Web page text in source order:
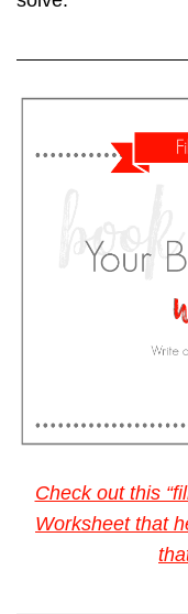
Check out this
Worksheet that